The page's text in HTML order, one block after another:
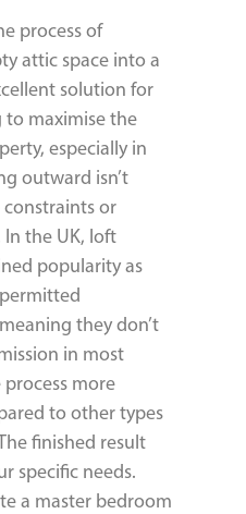
process of
attic space into a
solution for
maximise the
especially in
outward isn’t
constraints or
the UK, loft
popularity as
they don’t
in most
process more
to other types
finished result
specific needs.
a master bedroom